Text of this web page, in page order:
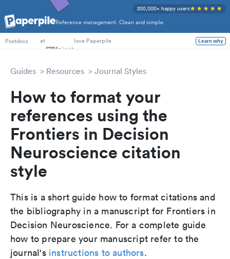
Reference management. Clean and simple.
200,000+ happy users
PhD Students
Postdocs
at love Paperpile Learn why
Guides Resources Journal Styles
How to format your
references using the
Frontiers in Decision
Neuroscience citation
style
This is a short guide how to format citations and
the bibliography in a manuscript for Frontiers in
Decision Neuroscience. For a complete guide
how to prepare your manuscript refer to the
journal's instructions to authors.